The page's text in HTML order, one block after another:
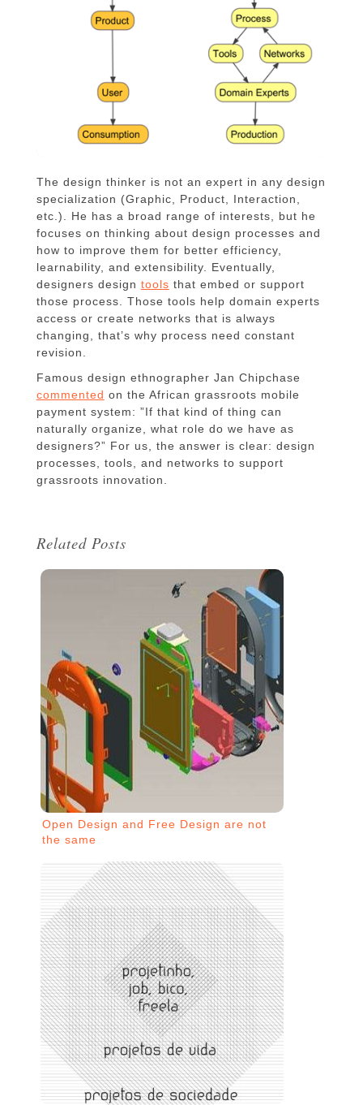
The design thinker is not an expert in any design
specialization (Graphic, Product, Interaction,
etc.). He has a broad range of interests, but he
focuses on thinking about design processes and
how to improve them for better efficiency,
learnability, and extensibility. Eventually,
designers design tools that embed or support
those process. Those tools help domain experts
access or create networks that is always
changing, that’s why process need constant
revision.
Famous design ethnographer Jan Chipchase
commented on the African grassroots mobile
payment system: ”If that kind of thing can
naturally organize, what role do we have as
designers?” For us, the answer is clear: design
processes, tools, and networks to support
grassroots innovation.
Related Posts
Open Design and Free Design are not
the same